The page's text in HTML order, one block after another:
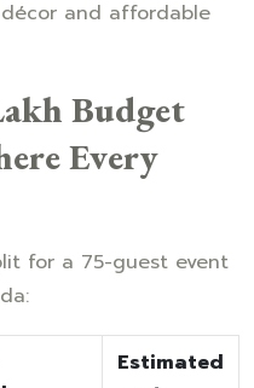
and affordable
Budget
Every
for a 75-guest event
Estimated